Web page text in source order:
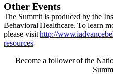
Other Events
The Summit is produced by the
Behavioral Healthcare. To learn
please visit http://
resources
Become a follower of the